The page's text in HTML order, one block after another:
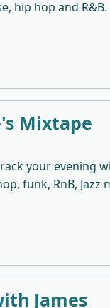
hip hop and R&B.
Mixtape
your evening
funk, RnB, Jazz
James